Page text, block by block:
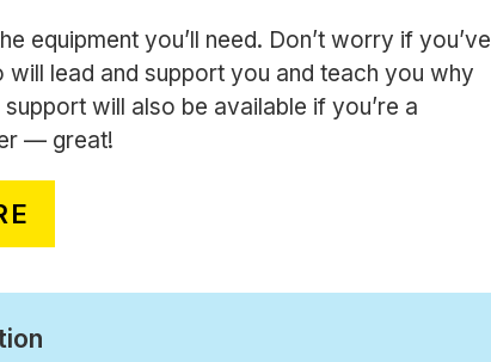
equipment you’ll need. Don’t worry if you’ve
lead and support you and teach you why
will also be available if you’re a
— great!